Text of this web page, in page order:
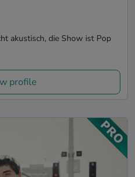
akustisch, die Show ist Pop
profile